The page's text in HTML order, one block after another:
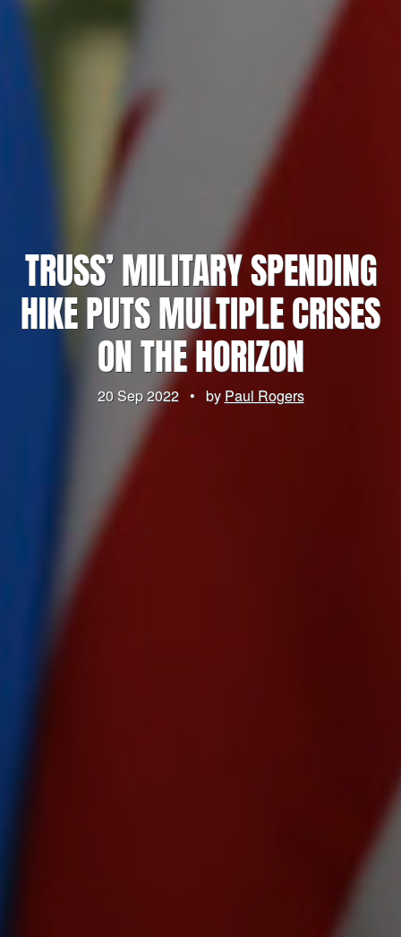
TRUSS’ MILITARY SPENDING
HIKE PUTS MULTIPLE CRISES
ON THE HORIZON
20 Sep 2022 • byPaul Rogers